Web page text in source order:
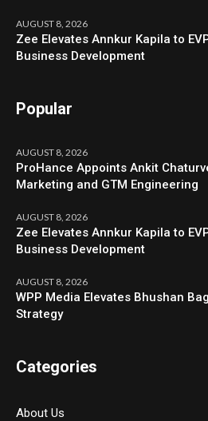
AUGUST 8, 2026
Zee Elevates Annkur Kapila to
Business Development
Popular
AUGUST 8, 2026
ProHance Appoints Ankit
Marketing and GTM Engineering
AUGUST 8, 2026
Zee Elevates Annkur Kapila to
Business Development
AUGUST 8, 2026
WPP Media Elevates Bhushan
Strategy
Categories
About Us